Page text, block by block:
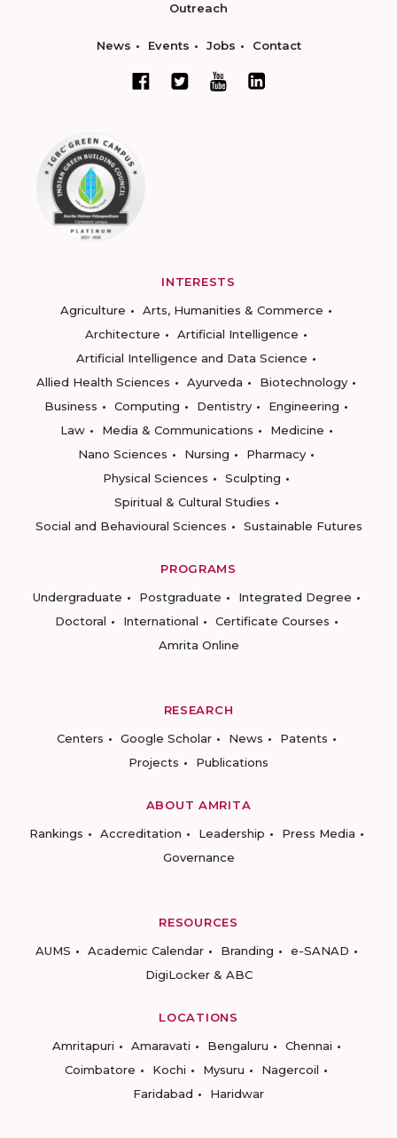
Outreach
News Events Jobs Contact
INTERESTS
Agriculture
Arts, Humanities & Commerce
Architecture
Artificial Intelligence
Artificial Intelligence and Data Science
Allied Health Sciences
Ayurveda
Biotechnology
Business
Computing Dentistry
Engineering
Law
Media & Communications
Medicine
Nano Sciences
Nursing
Pharmacy
Physical Sciences
Sculpting
Spiritual & Cultural Studies
Social and Behavioural Sciences
Sustainable Futures
PROGRAMS
Undergraduate
Postgraduate
Integrated Degree
Doctoral
International
Certificate Courses
Amrita Online
RESEARCH
Centers
Google Scholar News
Patents
Projects
Publications
ABOUT AMRITA
Rankings
Accreditation Leadership
Press Media
Governance
RESOURCES
AUMS
Academic Calendar Branding
e-SANAD
DigiLocker & ABC
LOCATIONS
Amritapuri
Amaravati Bengaluru
Chennai
Coimbatore
Kochi Mysuru
Nagercoil
Faridabad
Haridwar